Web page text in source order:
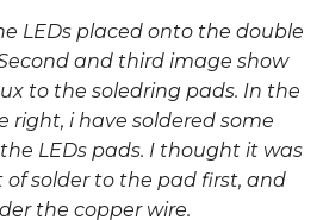
LEDs placed onto the double
and third image show
to the soledring pads. In the
right, i have soldered some
LEDs pads. I thought it was
solder to the pad first, and
the copper wire.